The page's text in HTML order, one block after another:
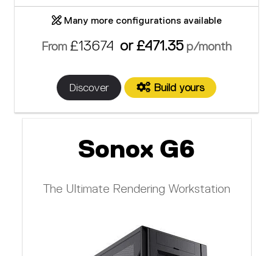
Many more configurations available
From £13674 or £471.35p/month
Discover Build yours
Sonox G6
The Ultimate Rendering Workstation